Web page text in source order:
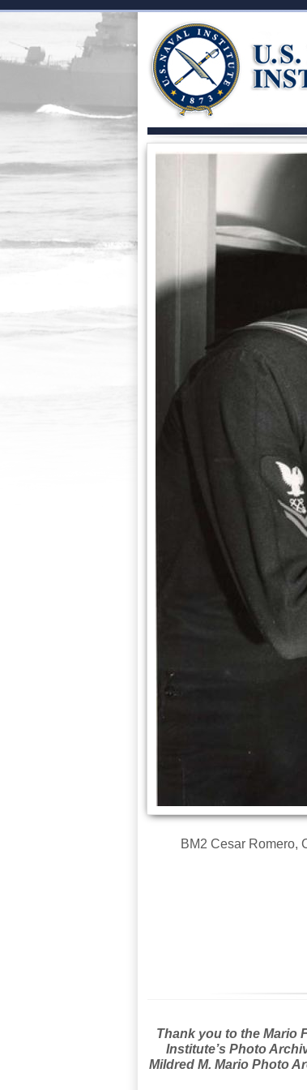
BM2 Cesar Romero,
Thank you to the Mario
Institute’s Photo
Mildred M. Mario Photo